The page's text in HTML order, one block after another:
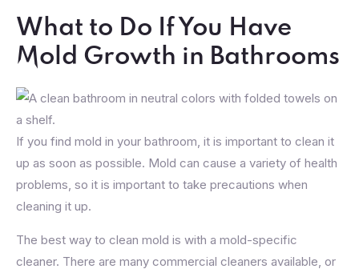
What to Do If You Have
Mold Growth in Bathrooms
If you find mold in your bathroom, it is important to clean it
up as soon as possible. Mold can cause a variety of health
problems, so it is important to take precautions when
cleaning it up.
The best way to clean mold is with a mold-specific
cleaner. There are many commercial cleaners available, or